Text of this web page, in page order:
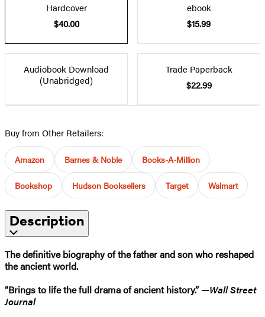
Hardcover
$40.00
ebook
$15.99
Audiobook Download
(Unabridged)
Trade Paperback
$22.99
Buy from Other Retailers:
Amazon Barnes & Noble Books-A-Million
Bookshop Hudson Booksellers Target Walmart
Description
The definitive biography of the father and son who reshaped
the ancient world.
“Brings to life the full drama of ancient history.” —Wall Street
Journal